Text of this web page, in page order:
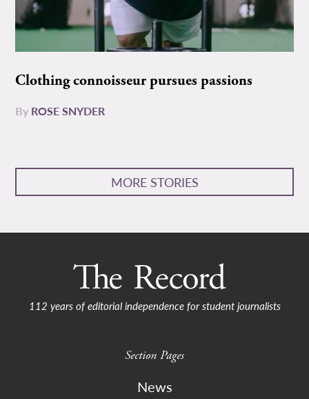
Clothing connoisseur pursues passions
By ROSE SNYDER
MORE STORIES
112 years of editorial independence for student journalists
Section Pages
News